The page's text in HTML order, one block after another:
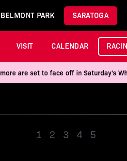
BELMONT PARK SARATOGA
VISIT CALENDAR
are set to face off in Saturday's
1 2 3 4 5